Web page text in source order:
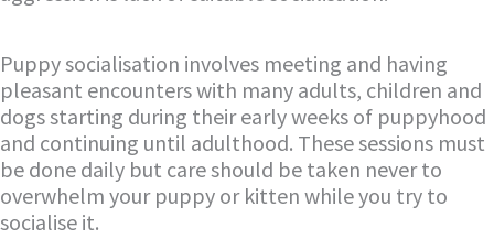
Puppy socialisation involves meeting and having
pleasant encounters with many adults, children and
dogs starting during their early weeks of puppyhood
and continuing until adulthood. These sessions must
be done daily but care should be taken never to
overwhelm your puppy or kitten while you try to
socialise it.